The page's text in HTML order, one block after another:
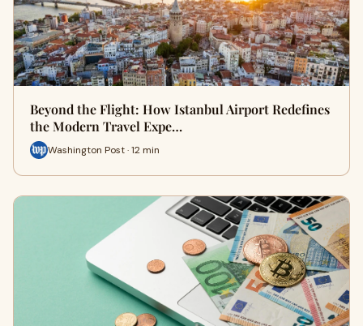
Beyond the Flight: How Istanbul Airport Redefines
the Modern Travel Expe…
Washington Post · 12 min